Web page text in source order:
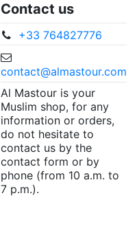
Contact us
+33 764827776
contact@almastour.com
Al Mastour is your
Muslim shop, for any
information or orders,
do not hesitate to
contact us by the
contact form or by
phone (from 10 a.m. to
7 p.m.).